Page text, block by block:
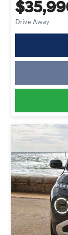
Drive Away